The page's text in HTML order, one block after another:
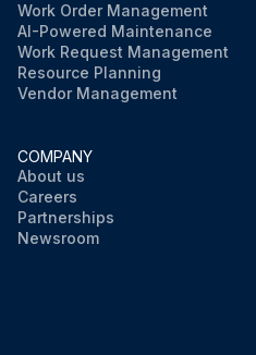
Work Order Management
AI-Powered Maintenance
Work Request Management
Resource Planning
Vendor Management
COMPANY
About us
Careers
Partnerships
Newsroom